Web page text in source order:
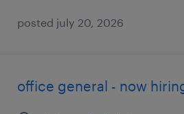
posted july 20, 2026
office general - now